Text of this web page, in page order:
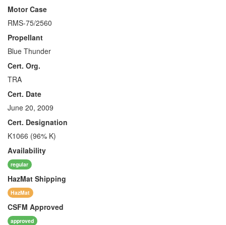
Motor Case
RMS-75/2560
Propellant
Blue Thunder
Cert. Org.
TRA
Cert. Date
June 20, 2009
Cert. Designation
K1066 (96% K)
Availability
regular
HazMat Shipping
HazMat
CSFM Approved
approved